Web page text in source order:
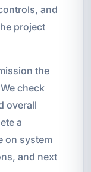
and
project
the
check
overall
a
on system
and next